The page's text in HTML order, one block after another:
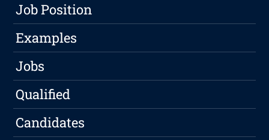
Job Position
Examples
Jobs
Qualified
Candidates